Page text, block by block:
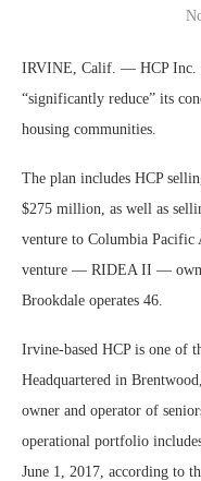
IRVINE, Calif. — HCP Inc.
“significantly reduce” its
housing communities.
The plan includes HCP
$275 million, as well as
venture to Columbia
venture — RIDEA II —
Brookdale operates 46.
Irvine-based HCP is one of
Headquartered in
owner and operator of
operational portfolio
June 1, 2017, according to